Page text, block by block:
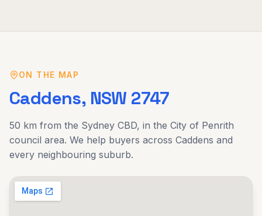
ON THE MAP
Caddens, NSW 2747
50 km from the Sydney CBD, in the City of Penrith
council area. We help buyers across Caddens and
every neighbouring suburb.